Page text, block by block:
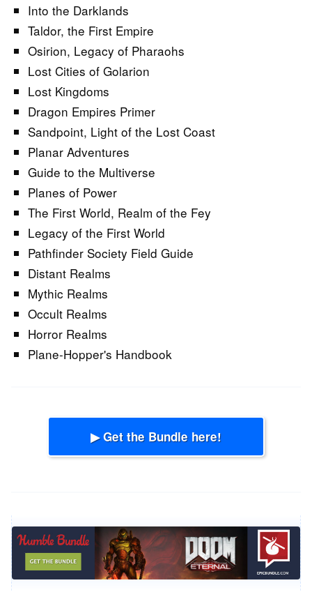
Into the Darklands
Taldor, the First Empire
Osirion, Legacy of Pharaohs
Lost Cities of Golarion
Lost Kingdoms
Dragon Empires Primer
Sandpoint, Light of the Lost Coast
Planar Adventures
Guide to the Multiverse
Planes of Power
The First World, Realm of the Fey
Legacy of the First World
Pathfinder Society Field Guide
Distant Realms
Mythic Realms
Occult Realms
Horror Realms
Plane-Hopper's Handbook
▶ Get the Bundle here!